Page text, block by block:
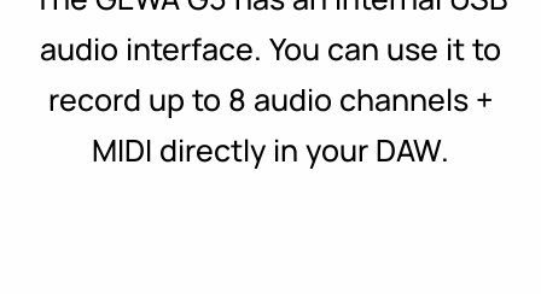
audio interface. You can use it to
record up to 8 audio channels +
MIDI directly in your DAW.